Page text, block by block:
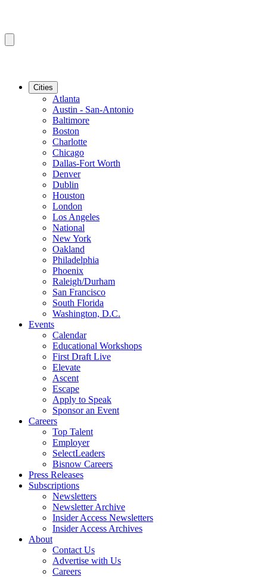
Cities
Atlanta
Austin - San-Antonio
Baltimore
Boston
Charlotte
Chicago
Dallas-Fort Worth
Denver
Dublin
Houston
London
Los Angeles
National
New York
Oakland
Philadelphia
Phoenix
Raleigh/Durham
San Francisco
South Florida
Washington, D.C.
Events
Calendar
Educational Workshops
First Draft Live
Elevate
Ascent
Escape
Apply to Speak
Sponsor an Event
Careers
Top Talent
Employer
SelectLeaders
Bisnow Careers
Press Releases
Subscriptions
Newsletters
Newsletter Archive
Insider Access Newsletters
Insider Access Archives
About
Contact Us
Advertise with Us
Careers